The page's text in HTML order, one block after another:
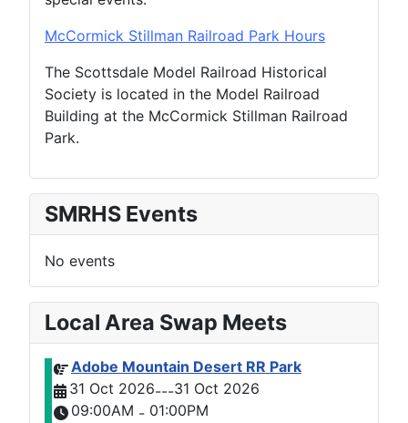
McCormick Stillman Railroad Park Hours
The Scottsdale Model Railroad Historical
Society is located in the Model Railroad
Building at the McCormick Stillman Railroad
Park.
SMRHS Events
No events
Local Area Swap Meets
Adobe Mountain Desert RR Park
31 Oct 2026---31 Oct 2026
09:00AM - 01:00PM